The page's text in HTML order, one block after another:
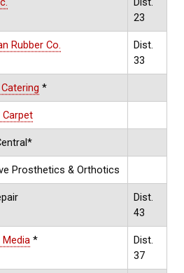
23
Rubber Co.
Dist.
33
*
Prosthetics & Orthotics
Dist.
43
*
Dist.
37